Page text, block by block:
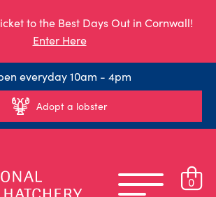
to the Best Days Out in Cornwall!
Enter Here
everyday 10am - 4pm
Adopt a lobster
0